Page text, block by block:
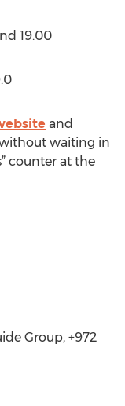
19.00
and
waiting in
counter at the
Group, +972